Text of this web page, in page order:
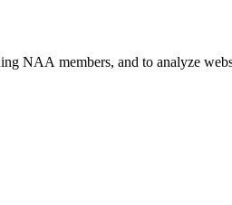
NAA members, and to analyze